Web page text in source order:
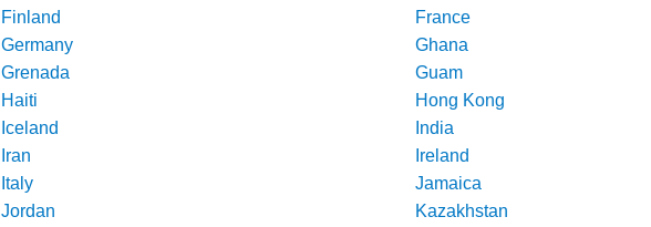
Finland
France
Germany
Ghana
Grenada
Guam
Haiti
Hong Kong
Iceland
India
Iran
Ireland
Italy
Jamaica
Jordan
Kazakhstan